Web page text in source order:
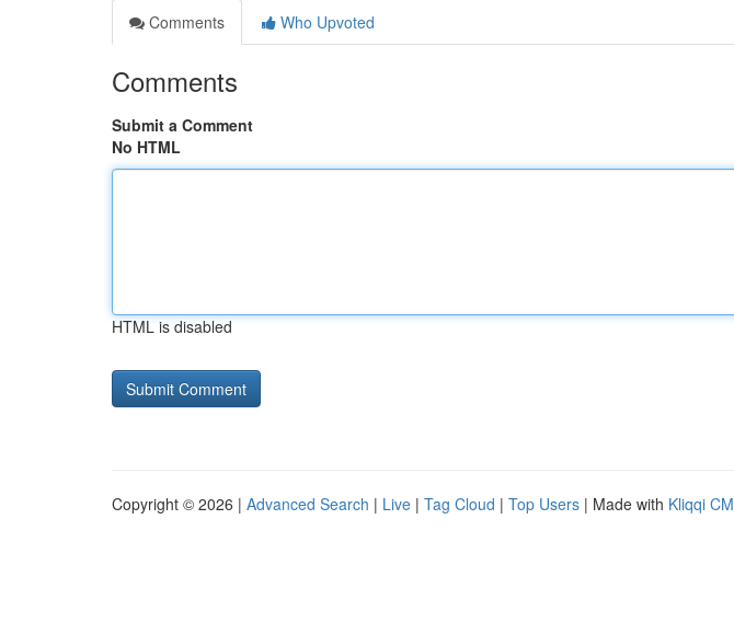
Comments
Who Upvoted
Comments
Submit a Comment
No HTML
HTML is disabled
Copyright © 2026 | Advanced Search | Live | Tag Cloud | Top Users | Made with Kliqqi